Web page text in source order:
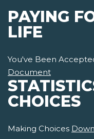
PAYING
LIFE
You've Been
Document
CHOICES
Making Choices